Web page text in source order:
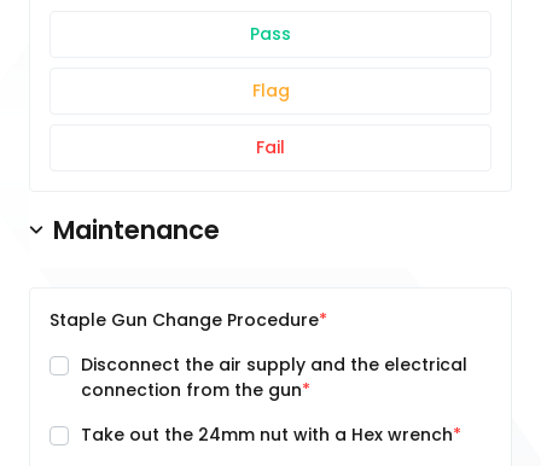
Pass
Flag
Fail
Maintenance
Staple Gun Change Procedure
Disconnect the air supply and the electrical
connection from the gun
Take out the 24mm nut with a Hex wrench